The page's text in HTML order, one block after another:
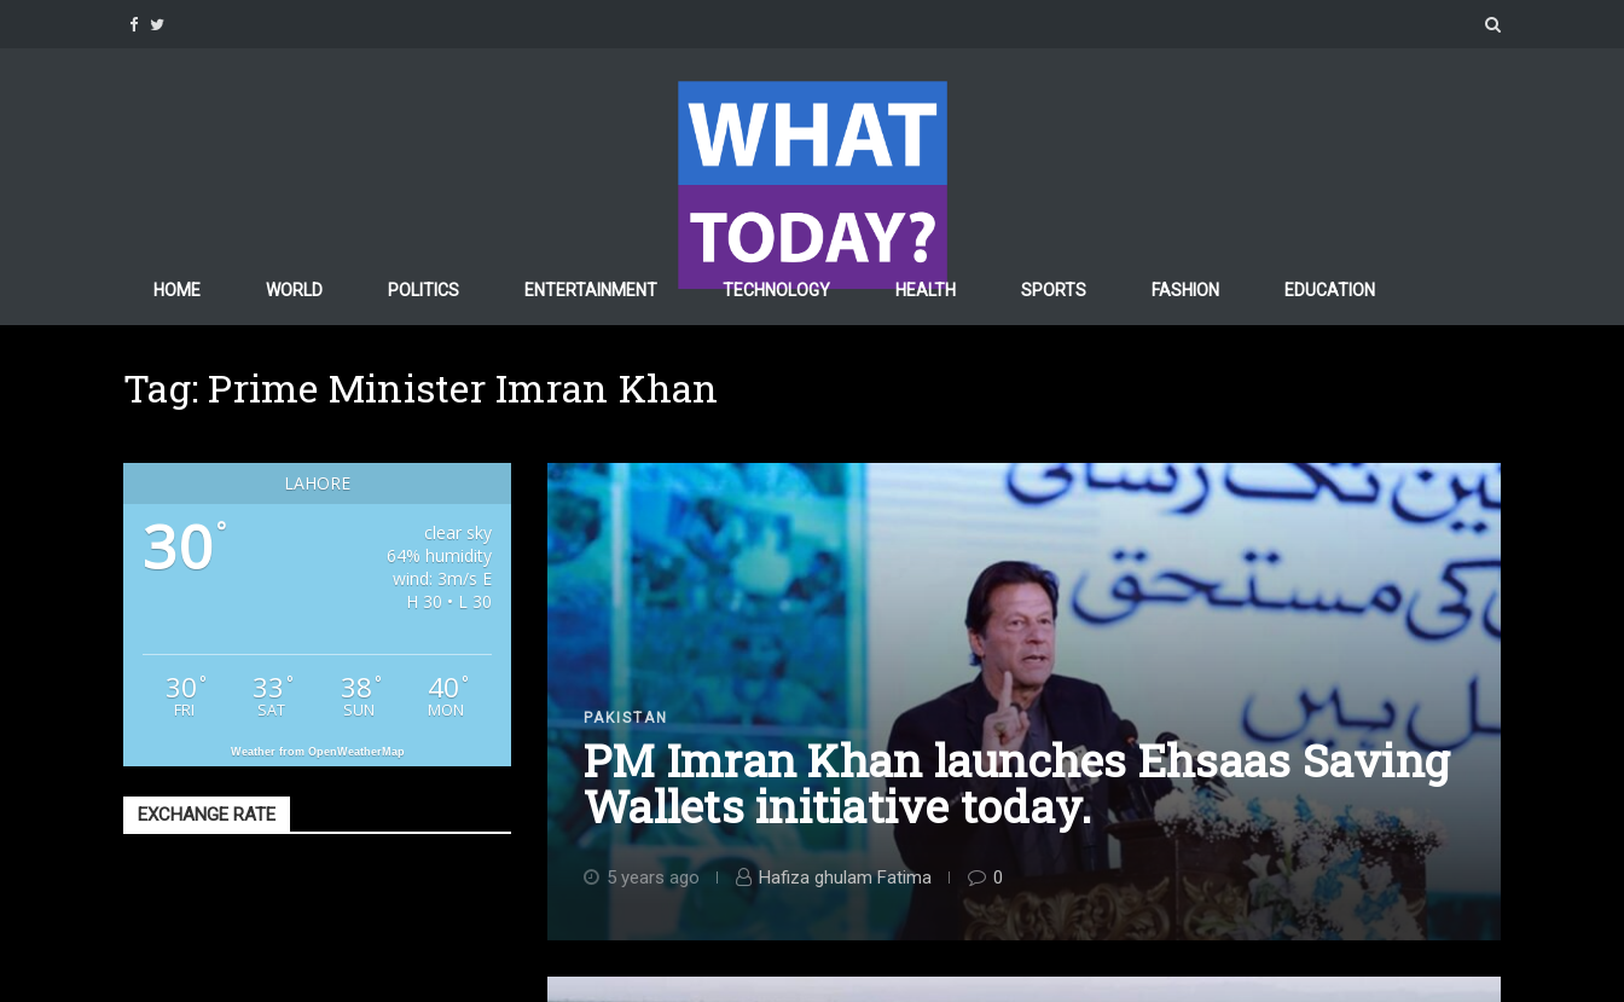
HOME WORLD POLITICS ENTERTAINMENT TECHNOLOGY HEALTH SPORTS FASHION EDUCATION
Tag: Prime Minister Imran Khan
PAKISTAN
PM Imran Khan launches Ehsaas Saving
Wallets initiative today.
5 years ago Hafiza ghulam Fatima 0
LAHORE
30°
clear sky
64% humidity
wind: 3m/s E
H 30 • L 30
30 °
FRI
33 °
SAT
38 °
SUN
40 °
MON
Weather from OpenWeatherMap
EXCHANGE RATE